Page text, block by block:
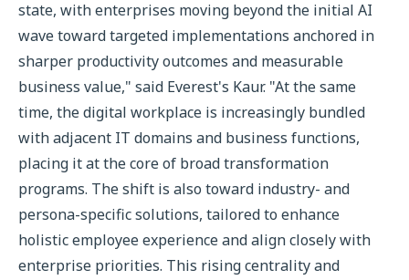
state, with enterprises moving beyond the initial AI
wave toward targeted implementations anchored in
sharper productivity outcomes and measurable
business value," said Everest's Kaur. "At the same
time, the digital workplace is increasingly bundled
with adjacent IT domains and business functions,
placing it at the core of broad transformation
programs. The shift is also toward industry- and
persona-specific solutions, tailored to enhance
holistic employee experience and align closely with
enterprise priorities. This rising centrality and